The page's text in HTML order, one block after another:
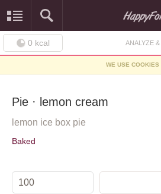
0 kcal ANALYZE
WE USE COOKIES
Pie · lemon cream
lemon ice box pie
Baked